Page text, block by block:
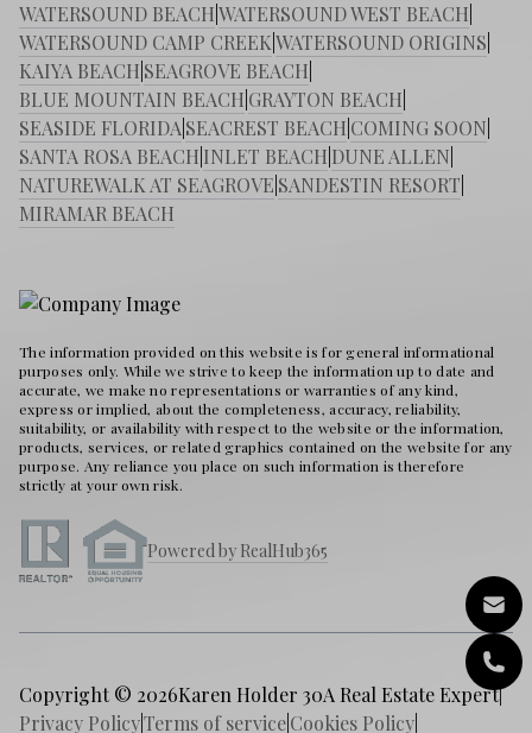
WATERSOUND BEACHWATERSOUND WEST BEACH
WATERSOUND CAMP CREEKWATERSOUND ORIGINS
KAIYA BEACH SEAGROVE BEACH
BLUE MOUNTAIN BEACH GRAYTON BEACH
SEASIDE FLORIDA SEACREST BEACH COMING SOON
SANTA ROSA BEACH INLET BEACH DUNE ALLEN
NATUREWALK AT SEAGROVE SANDESTIN RESORT
MIRAMAR BEACH
The information provided on this website is for general informational
purposes only. While we strive to keep the information up to date and
accurate, we make no representations or warranties of any kind,
express or implied, about the completeness, accuracy, reliability,
suitability, or availability with respect to the website or the information,
products, services, or related graphics contained on the website for any
purpose. Any reliance you place on such information is therefore
strictly at your own risk.
Powered by RealHub365
Copyright © 2026Karen Holder 30A Real Estate Expert|
Privacy PolicyTerms of serviceCookies Policy